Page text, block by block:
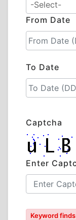
From Date
To Date
Captcha
Enter
Keyword